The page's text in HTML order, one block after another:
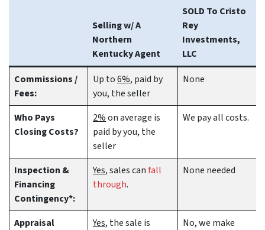
Selling w/ A
Northern
Kentucky Agent
SOLD To Cristo
Rey
Investments,
LLC
Commissions /
Fees:
Up to6%, paid by
you, the seller
None
Who Pays
Closing Costs?
2%on average is
paid by you, the
seller
We pay all costs.
Inspection &
Financing
Contingency*:
Yes, sales canfall
through.
None needed
Appraisal
Yes, the sale is
No, we make